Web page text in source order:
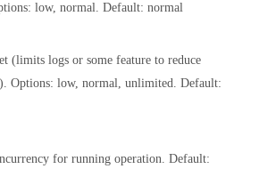
low, normal. Default: normal
(limits logs or some feature to reduce
Options: low, normal, unlimited. Default:
for running operation. Default: